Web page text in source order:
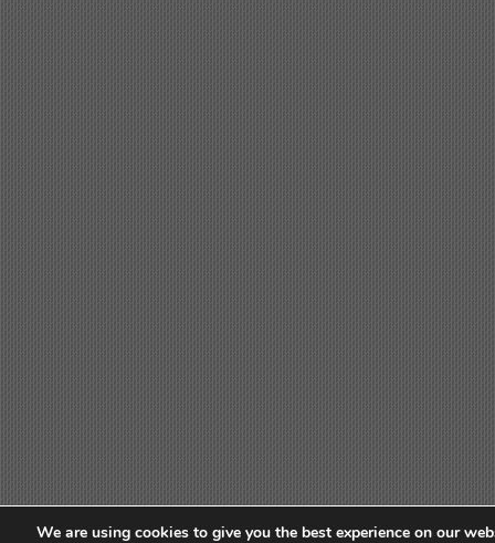
We are using cookies to give you the best experience on our